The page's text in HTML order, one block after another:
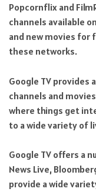
Popcornflix and
channels available
and new movies for
these networks.
Google TV provides
channels and
where things get
to a wide variety of
Google TV offers a
News Live,
provide a wide